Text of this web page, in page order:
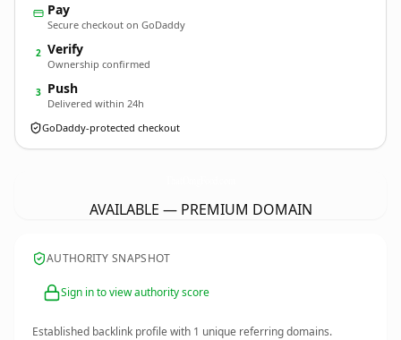
Pay
Secure checkout on GoDaddy
2 Verify
Ownership confirmed
3 Push
Delivered within 24h
GoDaddy-protected checkout
AVAILABLE — PREMIUM DOMAIN
AUTHORITY SNAPSHOT
Sign in to view authority score
Established backlink profile with 1 unique referring domains.